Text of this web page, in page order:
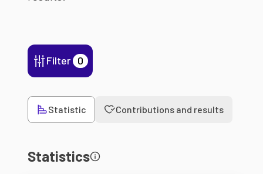
Filter 0
Statistic Contributions and results
Statistics